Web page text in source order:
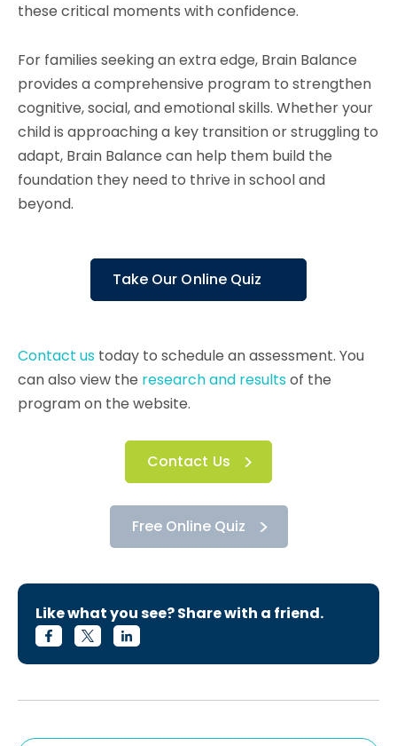
these critical moments with confidence.
For families seeking an extra edge, Brain Balance
provides a comprehensive program to strengthen
cognitive, social, and emotional skills. Whether your
child is approaching a key transition or struggling to
adapt, Brain Balance can help them build the
foundation they need to thrive in school and
beyond.
Take Our Online Quiz
Contact us today to schedule an assessment. You
can also view the research and resultsof the
program on the website.
Contact Us
Free Online Quiz
Like what you see? Share with a friend.